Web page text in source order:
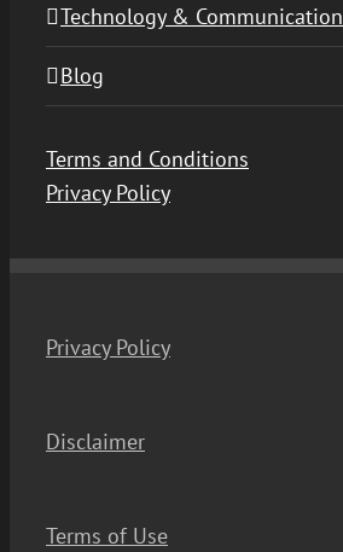
Technology & Communication
Blog
Terms and Conditions
Privacy Policy
Privacy Policy
Disclaimer
Terms of Use